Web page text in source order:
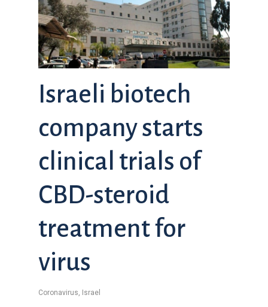
Israeli biotech
company starts
clinical trials of
CBD-steroid
treatment for
virus
Coronavirus, Israel